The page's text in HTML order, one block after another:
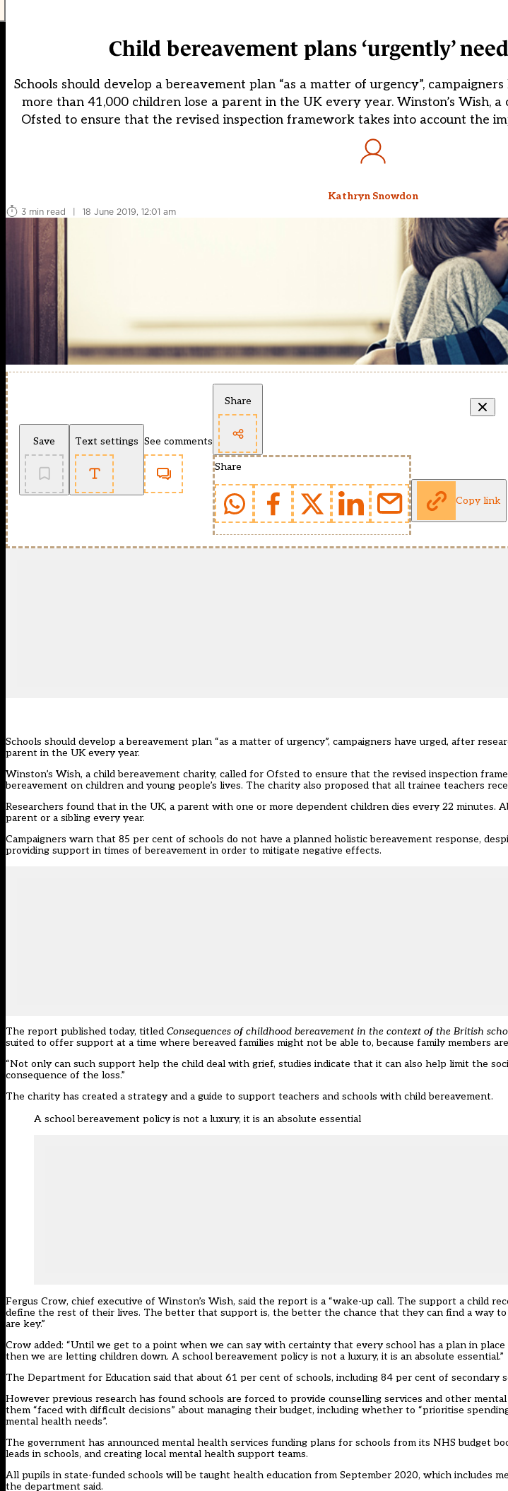
Child bereavement plans ‘urgently’
Schools should develop a bereavement plan “as a matter of urgency”,
more than 41,000 children lose a parent in the UK every year. Winston’s Wish,
Ofsted to ensure that the revised inspection framework takes into account the
Kathryn Snowdon
3 min read
| 18 June 2019, 12:01 am
Save Text settings See comments
Share
Share
Copy link
Schools should develop a bereavement plan “as a matter of urgency”, campaigners have urged, after
parent in the UK every year.
Winston’s Wish, a child bereavement charity, called for Ofsted to ensure that the revised inspection
bereavement on children and young people’s lives. The charity also proposed that all trainee teachers
Researchers found that in the UK, a parent with one or more dependent children dies every 22 minutes.
parent or a sibling every year.
Campaigners warn that 85 per cent of schools do not have a planned holistic bereavement response,
providing support in times of bereavement in order to mitigate negative effects.
The report published today, titled Consequences of childhood bereavement in the context of the British
suited to offer support at a time where bereaved families might not be able to, because family members
“Not only can such support help the child deal with grief, studies indicate that it can also help limit the
consequence of the loss.”
The charity has created a strategy and a guide to support teachers and schools with child bereavement.
A school bereavement policy is not a luxury, it is an absolute essential
Fergus Crow, chief executive of Winston’s Wish, said the report is a “wake-up call. The support a child
define the rest of their lives. The better that support is, the better the chance that they can find a way
are key.”
Crow added: “Until we get to a point when we can say with certainty that every school has a plan in
then we are letting children down. A school bereavement policy is not a luxury, it is an absolute essential.”
The Department for Education said that about 61 per cent of schools, including 84 per cent of secondary
However previous research has found schools are forced to provide counselling services and other
them “faced with difficult decisions” about managing their budget, including whether to “prioritise
mental health needs”.
The government has announced mental health services funding plans for schools from its NHS budget
leads in schools, and creating local mental health support teams.
All pupils in state-funded schools will be taught health education from September 2020, which includes
the department said.